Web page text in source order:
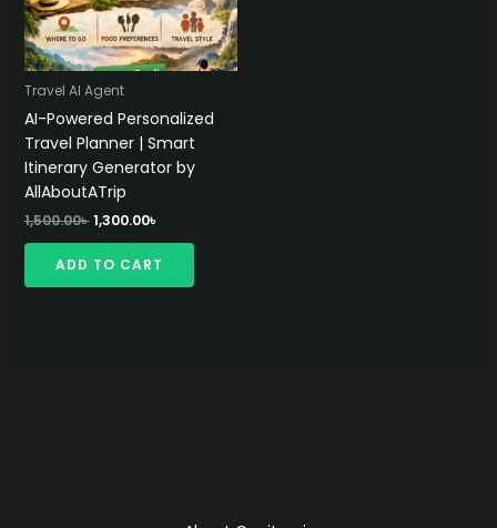
Travel AI Agent
AI-Powered Personalized
Travel Planner | Smart
Itinerary Generator by
AllAboutATrip
1,500.00৳ Original
1,500.00৳ .
1,300.00৳
1,300.00৳ .
ADD TO CART